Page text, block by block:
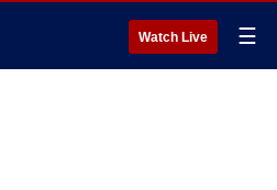
Watch Live ☰